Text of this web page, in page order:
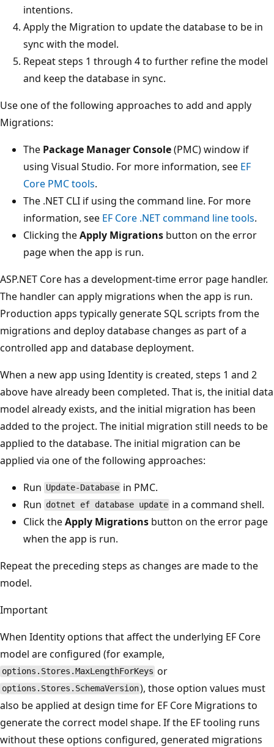
intentions.
Apply the Migration to update the database to be in
sync with the model.
Repeat steps 1 through 4 to further refine the model
and keep the database in sync.
Use one of the following approaches to add and apply
Migrations:
The Package Manager Console(PMC) window if
using Visual Studio. For more information, see EF
Core PMC tools.
The .NET CLI if using the command line. For more
information, see EF Core .NET command line tools.
Clicking theApply Migrations button on the error
page when the app is run.
ASP.NET Core has a development-time error page handler.
The handler can apply migrations when the app is run.
Production apps typically generate SQL scripts from the
migrations and deploy database changes as part of a
controlled app and database deployment.
When a new app using Identity is created, steps 1 and 2
above have already been completed. That is, the initial data
model already exists, and the initial migration has been
added to the project. The initial migration still needs to be
applied to the database. The initial migration can be
applied via one of the following approaches:
Run Update-Database in PMC.
Run dotnet ef database update in a command shell.
Click theApply Migrations button on the error page
when the app is run.
Repeat the preceding steps as changes are made to the
model.
Important
When Identity options that affect the underlying EF Core
model are configured (for example,
options.Stores.MaxLengthForKeys or
options.Stores.SchemaVersion), those option values must
also be applied at design time for EF Core Migrations to
generate the correct model shape. If the EF tooling runs
without these options configured, generated migrations